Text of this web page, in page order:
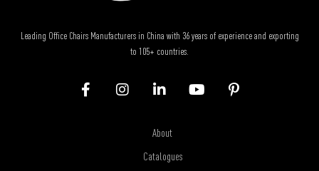
Leading Office Chairs Manufacturers in China with 36 years of experience and exporting
to 105+ countries.
About
Catalogues